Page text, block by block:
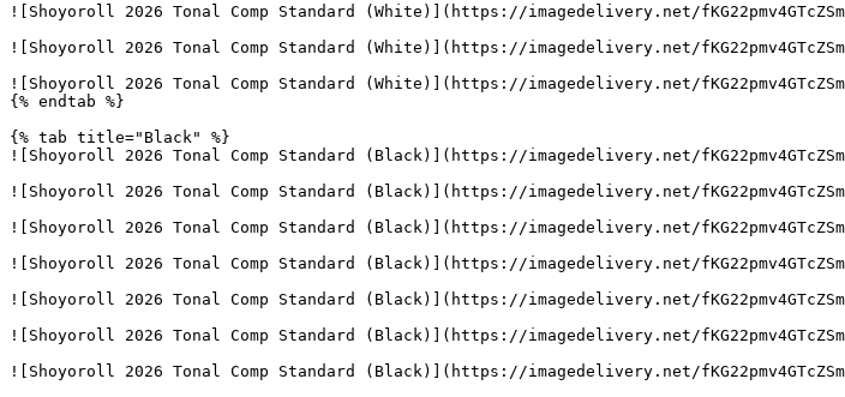
![Shoyoroll 2026 Tonal Comp Standard (White)](https://imagedelivery.net/
![Shoyoroll 2026 Tonal Comp Standard (White)](https://imagedelivery.net/
![Shoyoroll 2026 Tonal Comp Standard (White)](https://imagedelivery.net/
{% endtab %}
{% tab title="Black" %}
![Shoyoroll 2026 Tonal Comp Standard (Black)](https://imagedelivery.net/
![Shoyoroll 2026 Tonal Comp Standard (Black)](https://imagedelivery.net/
![Shoyoroll 2026 Tonal Comp Standard (Black)](https://imagedelivery.net/
![Shoyoroll 2026 Tonal Comp Standard (Black)](https://imagedelivery.net/
![Shoyoroll 2026 Tonal Comp Standard (Black)](https://imagedelivery.net/
![Shoyoroll 2026 Tonal Comp Standard (Black)](https://imagedelivery.net/
![Shoyoroll 2026 Tonal Comp Standard (Black)](https://imagedelivery.net/